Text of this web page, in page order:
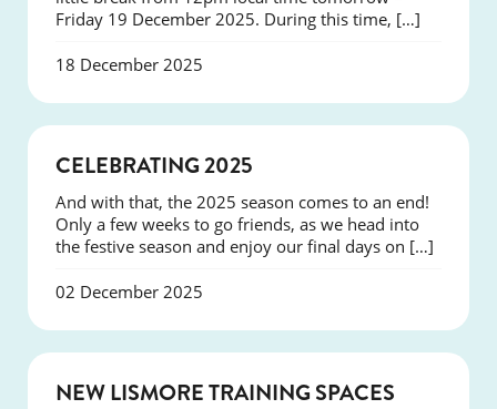
Friday 19 December 2025. During this time, […]
18 December 2025
CELEBRATING 2025
And with that, the 2025 season comes to an end!
Only a few weeks to go friends, as we head into
the festive season and enjoy our final days on […]
02 December 2025
NEW LISMORE TRAINING SPACES